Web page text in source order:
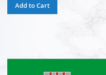
Add to Cart